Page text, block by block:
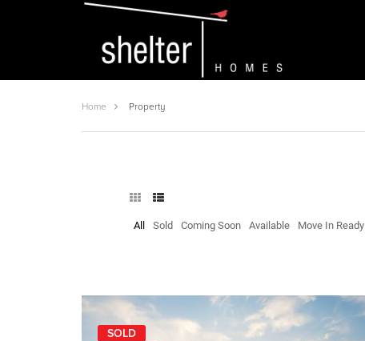
Home Property
All Sold Coming Soon Available Move In Ready
SOLD